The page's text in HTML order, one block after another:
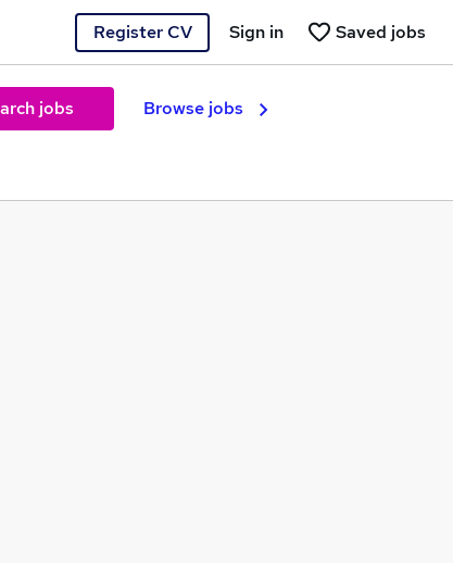
Register CV Saved jobs
Sign in
jobs Browse jobs